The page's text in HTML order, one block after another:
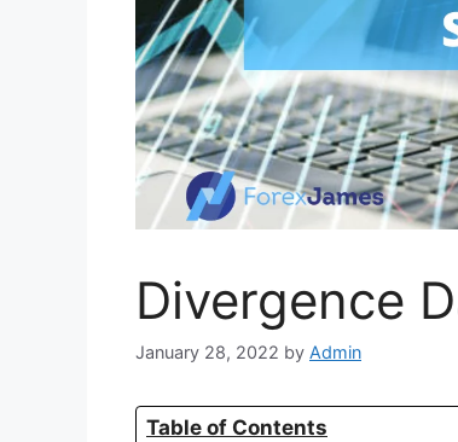
Divergence
January 28, 2022 by Admin
Table of Contents